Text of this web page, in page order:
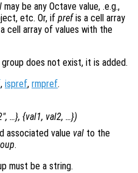
may be any Octave value, .e.g.,
etc. Or, if prefis a cell array
cell array of values with the
does not exist, it is added.
, ispref, rmpref.
", …}, {val1, val2, …})
associated value val to the
.
must be a string.